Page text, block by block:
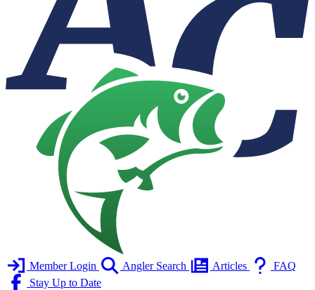
Member Login Angler Search Articles
FAQ
Stay Up to Date